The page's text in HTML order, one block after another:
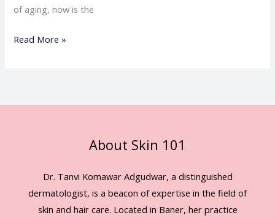
of aging, now is the
Read More »
About Skin 101
Dr. Tanvi Komawar Adgudwar, a distinguished
dermatologist, is a beacon of expertise in the field of
skin and hair care. Located in Baner, her practice